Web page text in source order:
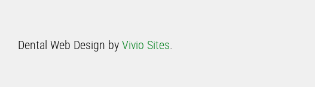
Dental Web Design byVivio Sites.